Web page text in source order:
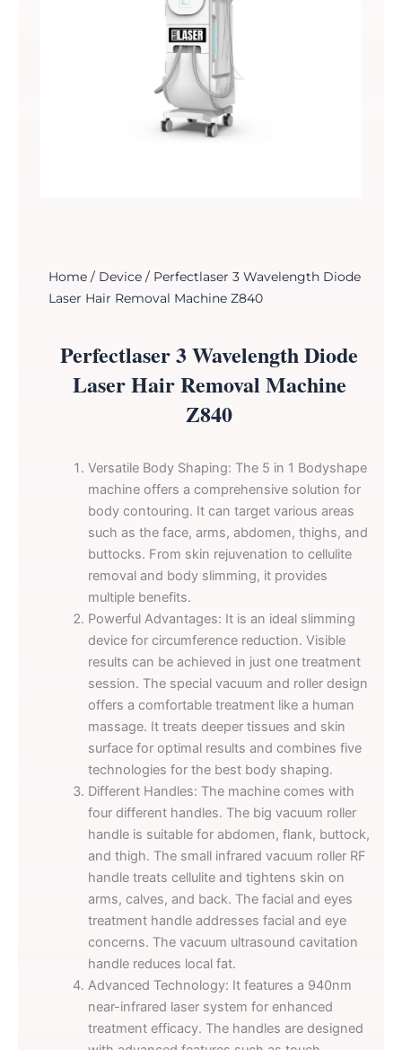
Home/ Device/ Perfectlaser 3 Wavelength Diode
Laser Hair Removal Machine Z840
Perfectlaser 3 Wavelength Diode
Laser Hair Removal Machine
Z840
Versatile Body Shaping: The 5 in 1 Bodyshape
machine offers a comprehensive solution for
body contouring. It can target various areas
such as the face, arms, abdomen, thighs, and
buttocks. From skin rejuvenation to cellulite
removal and body slimming, it provides
multiple benefits.
Powerful Advantages: It is an ideal slimming
device for circumference reduction. Visible
results can be achieved in just one treatment
session. The special vacuum and roller design
offers a comfortable treatment like a human
massage. It treats deeper tissues and skin
surface for optimal results and combines five
technologies for the best body shaping.
Different Handles: The machine comes with
four different handles. The big vacuum roller
handle is suitable for abdomen, flank, buttock,
and thigh. The small infrared vacuum roller RF
handle treats cellulite and tightens skin on
arms, calves, and back. The facial and eyes
treatment handle addresses facial and eye
concerns. The vacuum ultrasound cavitation
handle reduces local fat.
Advanced Technology: It features a 940nm
near-infrared laser system for enhanced
treatment efficacy. The handles are designed